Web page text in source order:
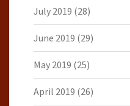
July 2019 (28)
June 2019 (29)
May 2019 (25)
April 2019 (26)